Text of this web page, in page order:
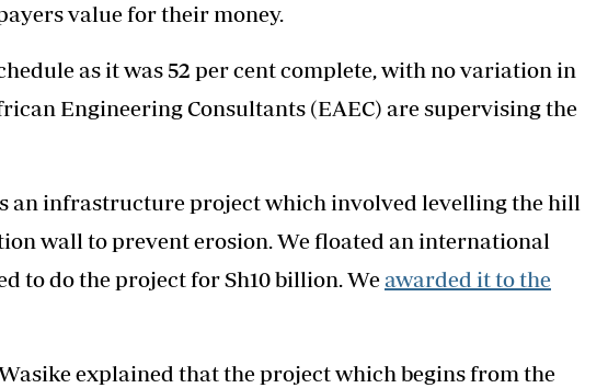
value for their money.
as it was 52 per cent complete, with no variation in
Engineering Consultants (EAEC) are supervising the
an infrastructure project which involved levelling the hill
wall to prevent erosion. We floated an international
to do the project for Sh10 billion. We awarded it to the
explained that the project which begins from the